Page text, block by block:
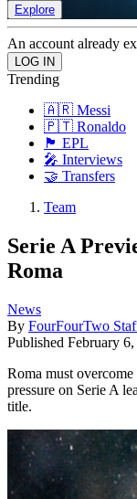
Explore
An account already
Trending
🇦🇷 Messi
🇵🇹 Ronaldo
🏴󠁧󠁢󠁥󠁮󠁧󠁿 EPL
🎤 Interviews
🤝 Transfers
Team
Serie A
Roma
News
By FourFourTwo
Published February
Roma must
pressure on Serie A
title.